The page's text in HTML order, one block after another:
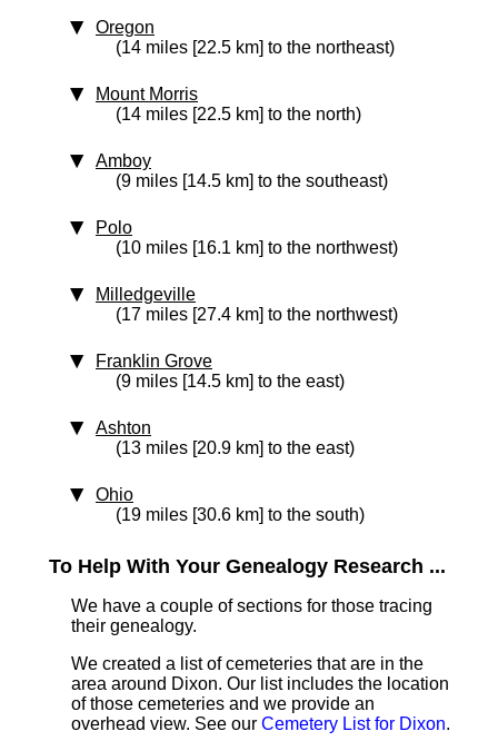
Oregon
(14 miles [22.5 km] to the northeast)
Mount Morris
(14 miles [22.5 km] to the north)
Amboy
(9 miles [14.5 km] to the southeast)
Polo
(10 miles [16.1 km] to the northwest)
Milledgeville
(17 miles [27.4 km] to the northwest)
Franklin Grove
(9 miles [14.5 km] to the east)
Ashton
(13 miles [20.9 km] to the east)
Ohio
(19 miles [30.6 km] to the south)
To Help With Your Genealogy Research ...
We have a couple of sections for those tracing
their genealogy.
We created a list of cemeteries that are in the
area around Dixon. Our list includes the location
of those cemeteries and we provide an
overhead view. See our Cemetery List for Dixon.